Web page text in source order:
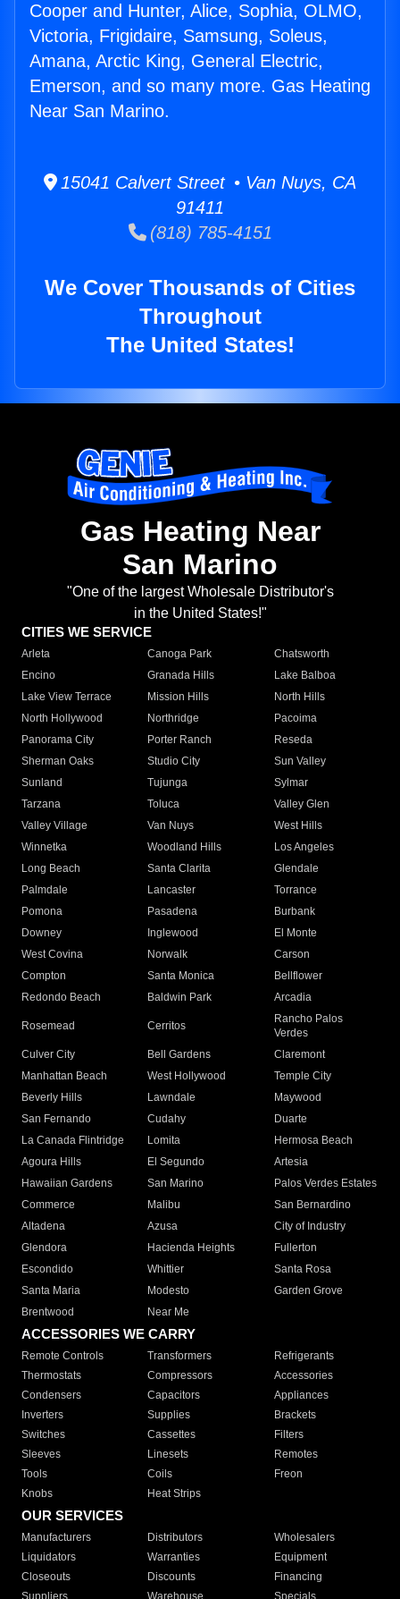
Cooper and Hunter, Alice, Sophia, OLMO,
Victoria, Frigidaire, Samsung, Soleus,
Amana, Arctic King, General Electric,
Emerson, and so many more. Gas Heating
Near San Marino.
15041 Calvert Street • Van Nuys, CA
91411
(818) 785-4151
We Cover Thousands of Cities
Throughout
The United States!
Gas Heating Near
San Marino
"One of the largest Wholesale Distributor's
in the United States!"
CITIES WE SERVICE
Arleta Canoga Park
Chatsworth
Encino
Granada Hills
Lake Balboa
Lake View Terrace
Mission Hills
North Hills
North Hollywood
Northridge
Pacoima
Panorama City
Porter Ranch
Reseda
Sherman Oaks
Studio City
Sun Valley
Sunland
Tujunga
Sylmar
Tarzana
Toluca
Valley Glen
Valley Village
Van Nuys
West Hills
Winnetka
Woodland Hills
Los Angeles
Long Beach
Santa Clarita
Glendale
Palmdale
Lancaster
Torrance
Pomona
Pasadena
Burbank
Downey
Inglewood
El Monte
West Covina
Norwalk
Carson
Compton
Santa Monica
Bellflower
Redondo Beach
Baldwin Park Arcadia
Rosemead Cerritos
Rancho Palos
Verdes
Culver City
Bell Gardens
Claremont
Manhattan Beach
West Hollywood
Temple City
Beverly Hills
Lawndale
Maywood
San Fernando
Cudahy
Duarte
La Canada Flintridge
Lomita
Hermosa Beach
Agoura Hills
El Segundo
Artesia
Hawaiian Gardens
San Marino
Palos Verdes Estates
Commerce
Malibu
San Bernardino
Altadena
Azusa
City of Industry
Glendora
Hacienda Heights
Fullerton
Escondido
Whittier
Santa Rosa
Santa Maria
Modesto
Garden Grove
Brentwood
Near Me
ACCESSORIES WE CARRY
Remote Controls Transformers
Refrigerants
Thermostats
Compressors
Accessories
Condensers
Capacitors
Appliances
Inverters
Supplies
Brackets
Switches
Cassettes
Filters
Sleeves
Linesets
Remotes
Tools
Coils
Freon
Knobs
Heat Strips
OUR SERVICES
Manufacturers Distributors
Wholesalers
Liquidators
Warranties
Equipment
Closeouts
Discounts
Financing